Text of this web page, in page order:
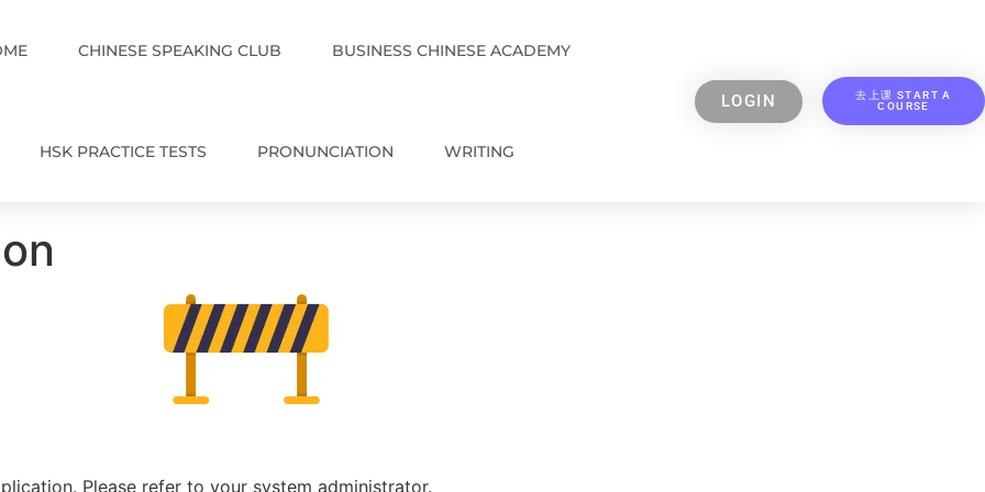
CHINESE SPEAKING CLUB BUSINESS CHINESE ACADEMY
HSK PRACTICE TESTS PRONUNCIATION WRITING
LOGIN
去上课 START A
COURSE
Please refer to your system administrator.